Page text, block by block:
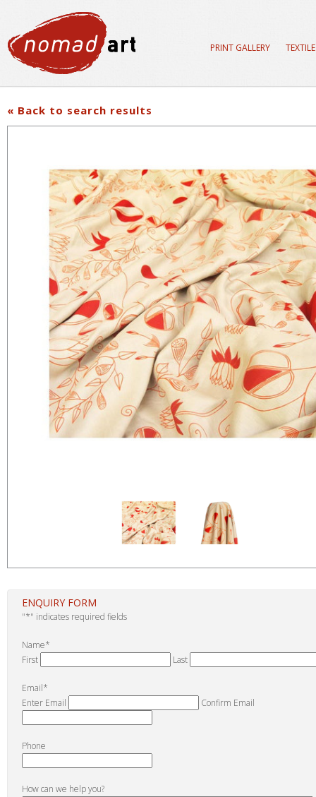
PRINT GALLERY
« Back to search results
ENQUIRY FORM
"*" indicates required fields
Name*
First
Last
Email*
Enter Email
Confirm Email
Phone
How can we help you?